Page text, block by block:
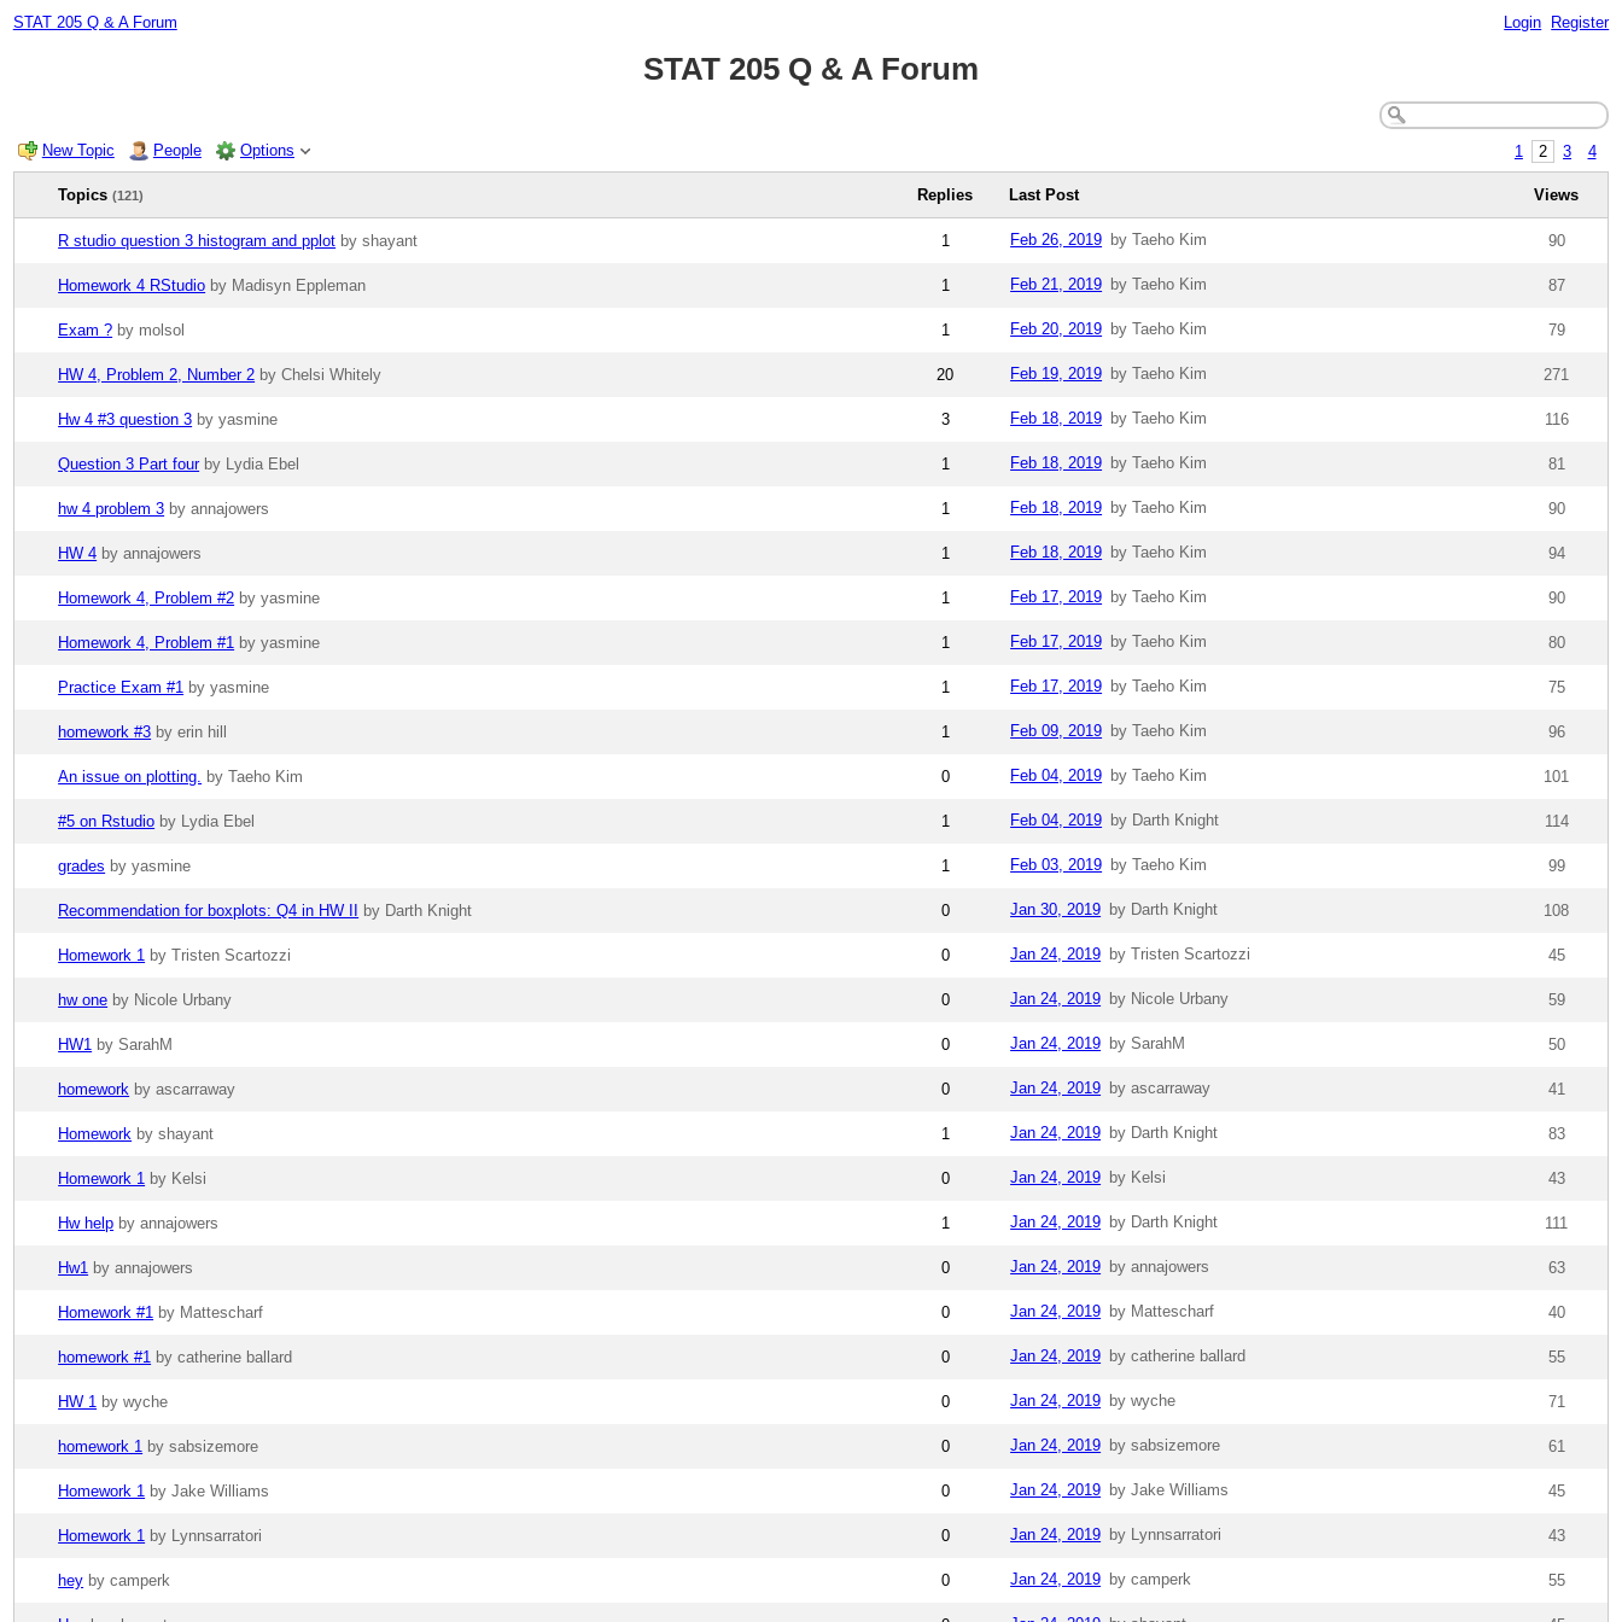
STAT 205 Q & A Forum Login Register
STAT 205 Q & A Forum
New Topic People Options 1 2 3 4
Topics(121) Replies Last Post Views
R studio question 3 histogram and pplot by shayant 1 Feb 26, 2019 by Taeho Kim 90
Homework 4 RStudio by Madisyn Eppleman 1 Feb 21, 2019 by Taeho Kim 87
Exam ? by molsol 1 Feb 20, 2019 by Taeho Kim 79
HW 4, Problem 2, Number 2 by Chelsi Whitely 20 Feb 19, 2019 by Taeho Kim 271
Hw 4 #3 question 3 by yasmine 3 Feb 18, 2019 by Taeho Kim 116
Question 3 Part four by Lydia Ebel 1 Feb 18, 2019 by Taeho Kim 81
hw 4 problem 3 by annajowers 1 Feb 18, 2019 by Taeho Kim 90
HW 4 by annajowers 1 Feb 18, 2019 by Taeho Kim 94
Homework 4, Problem #2 by yasmine 1 Feb 17, 2019 by Taeho Kim 90
Homework 4, Problem #1 by yasmine 1 Feb 17, 2019 by Taeho Kim 80
Practice Exam #1 by yasmine 1 Feb 17, 2019 by Taeho Kim 75
homework #3 by erin hill 1 Feb 09, 2019 by Taeho Kim 96
An issue on plotting. by Taeho Kim 0 Feb 04, 2019 by Taeho Kim 101
#5 on Rstudio by Lydia Ebel 1 Feb 04, 2019 by Darth Knight 114
grades by yasmine 1 Feb 03, 2019 by Taeho Kim 99
Recommendation for boxplots: Q4 in HW II by Darth Knight 0 Jan 30, 2019 by Darth Knight 108
Homework 1 by Tristen Scartozzi 0 Jan 24, 2019 by Tristen Scartozzi 45
hw one by Nicole Urbany 0 Jan 24, 2019 by Nicole Urbany 59
HW1 by SarahM 0 Jan 24, 2019 by SarahM 50
homework by ascarraway 0 Jan 24, 2019 by ascarraway 41
Homework by shayant 1 Jan 24, 2019 by Darth Knight 83
Homework 1 by Kelsi 0 Jan 24, 2019 by Kelsi 43
Hw help by annajowers 1 Jan 24, 2019 by Darth Knight 111
Hw1 by annajowers 0 Jan 24, 2019 by annajowers 63
Homework #1 by Mattescharf 0 Jan 24, 2019 by Mattescharf 40
homework #1 by catherine ballard 0 Jan 24, 2019 by catherine ballard 55
HW 1 by wyche 0 Jan 24, 2019 by wyche 71
homework 1 by sabsizemore 0 Jan 24, 2019 by sabsizemore 61
Homework 1 by Jake Williams 0 Jan 24, 2019 by Jake Williams 45
Homework 1 by Lynnsarratori 0 Jan 24, 2019 by Lynnsarratori 43
hey by camperk 0 Jan 24, 2019 by camperk 55